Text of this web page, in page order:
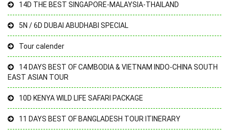
14D THE BEST SINGAPORE-MALAYSIA-THAILAND
5N / 6D DUBAI ABUDHABI SPECIAL
Tour calender
14 DAYS BEST OF CAMBODIA & VIETNAM INDO-CHINA SOUTH
EAST ASIAN TOUR
10D KENYA WILD LIFE SAFARI PACKAGE
11 DAYS BEST OF BANGLADESH TOUR ITINERARY